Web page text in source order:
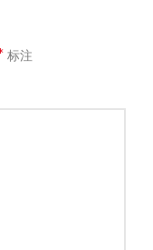
标注